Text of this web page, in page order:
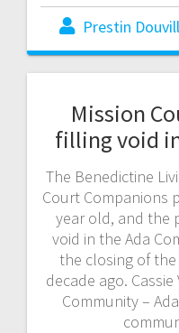
Prestin
Mission
filling void
The Benedictine
Court Companions
year old, and the
void in the Ada
the closing of the
decade ago.
Community –